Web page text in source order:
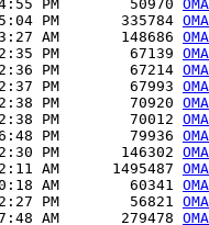
PM        50970
PM       335784
3:27 AM       148686
2:35 PM        67139
2:36 PM        67214
2:37 PM        67993
2:38 PM        70920
2:38 PM        70012
6:48 PM        79936
PM       146302
AM      1495487
AM        60341
PM        56821
AM       279478